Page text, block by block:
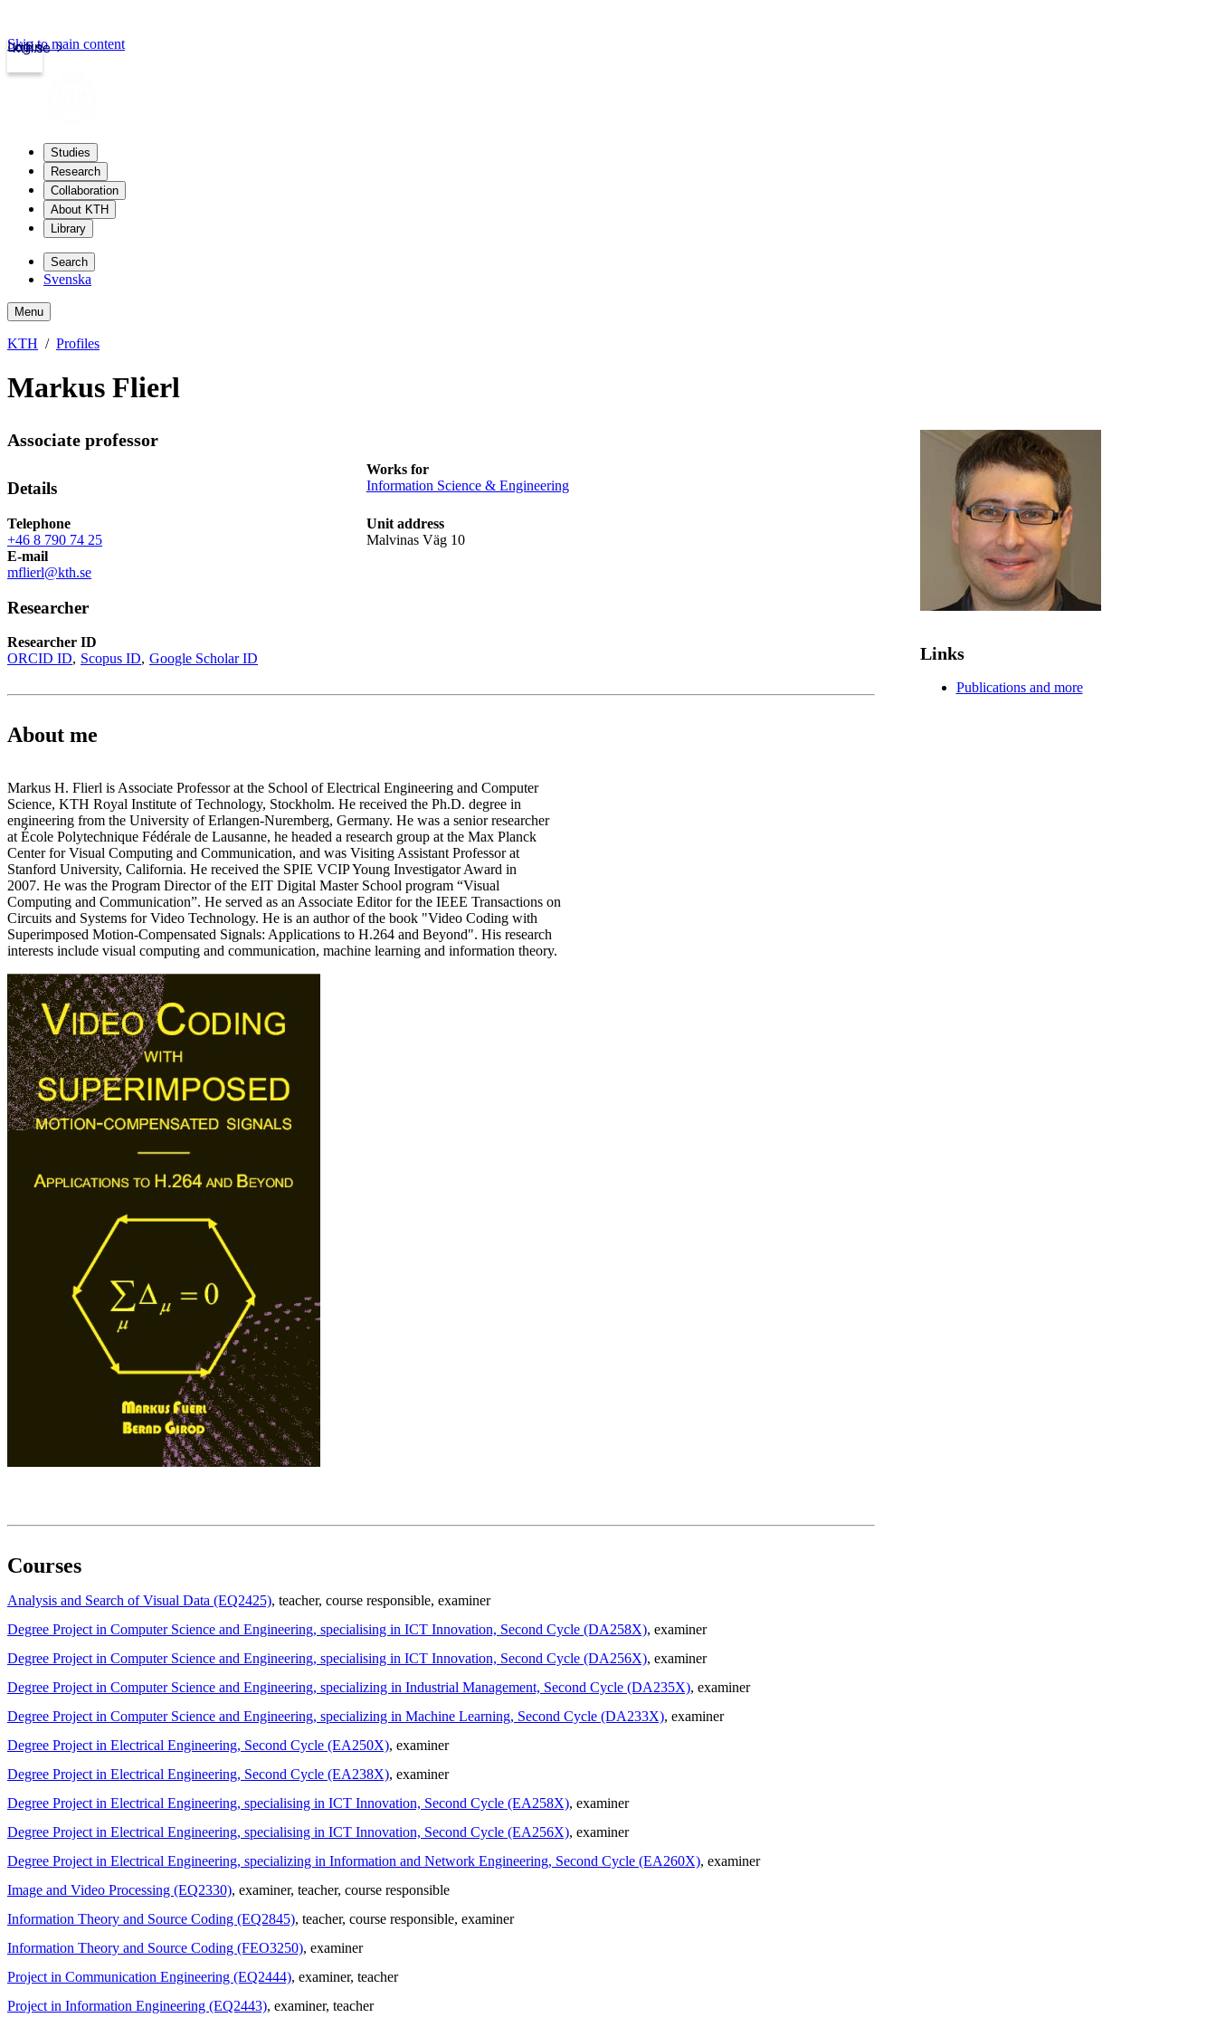
kth.se
Login
Skip to main content
Studies
Research
Collaboration
About KTH
Library
Search
Svenska
Menu
KTH Profiles
Markus Flierl
Associate professor
Details
Works for
Information Science & Engineering
Telephone
+46 8 790 74 25
Unit address
Malvinas Väg 10
E-mail
mflierl@kth.se
Researcher
Researcher ID
ORCID ID
Scopus ID Google Scholar ID
About me
Markus H. Flierl is Associate Professor at the School of Electrical Engineering and Computer
Science, KTH Royal Institute of Technology, Stockholm. He received the Ph.D. degree in
engineering from the University of Erlangen-Nuremberg, Germany. He was a senior researcher
at École Polytechnique Fédérale de Lausanne, he headed a research group at the Max Planck
Center for Visual Computing and Communication, and was Visiting Assistant Professor at
Stanford University, California. He received the SPIE VCIP Young Investigator Award in
2007. He was the Program Director of the EIT Digital Master School program “Visual
Computing and Communication”. He served as an Associate Editor for the IEEE Transactions on
Circuits and Systems for Video Technology. He is an author of the book "Video Coding with
Superimposed Motion-Compensated Signals: Applications to H.264 and Beyond". His research
interests include visual computing and communication, machine learning and information theory.
Courses
Analysis and Search of Visual Data (EQ2425), teacher, course responsible, examiner
Degree Project in Computer Science and Engineering, specialising in ICT Innovation, Second Cycle (DA258X), examiner
Degree Project in Computer Science and Engineering, specialising in ICT Innovation, Second Cycle (DA256X), examiner
Degree Project in Computer Science and Engineering, specializing in Industrial Management, Second Cycle (DA235X), examiner
Degree Project in Computer Science and Engineering, specializing in Machine Learning, Second Cycle (DA233X), examiner
Degree Project in Electrical Engineering, Second Cycle (EA250X), examiner
Degree Project in Electrical Engineering, Second Cycle (EA238X), examiner
Degree Project in Electrical Engineering, specialising in ICT Innovation, Second Cycle (EA258X), examiner
Degree Project in Electrical Engineering, specialising in ICT Innovation, Second Cycle (EA256X), examiner
Degree Project in Electrical Engineering, specializing in Information and Network Engineering, Second Cycle (EA260X), examiner
Image and Video Processing (EQ2330), examiner, teacher, course responsible
Information Theory and Source Coding (EQ2845), teacher, course responsible, examiner
Information Theory and Source Coding (FEO3250), examiner
Project in Communication Engineering (EQ2444), examiner, teacher
Project in Information Engineering (EQ2443), examiner, teacher
Links
Publications and more